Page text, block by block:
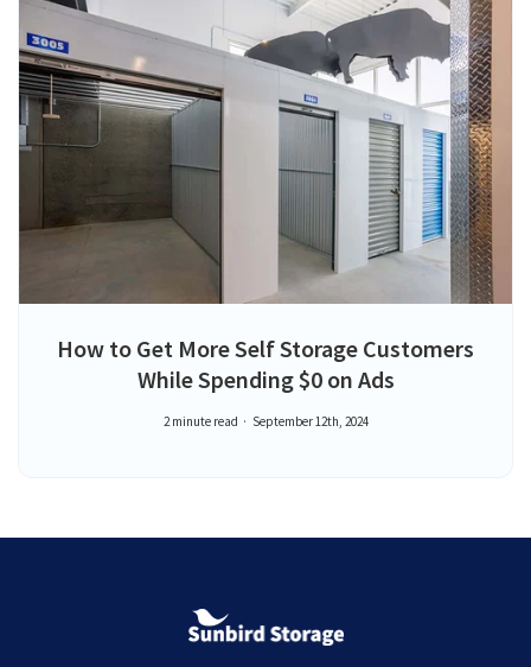
How to Get More Self Storage Customers
While Spending $0 on Ads
2 minute read September 12th, 2024